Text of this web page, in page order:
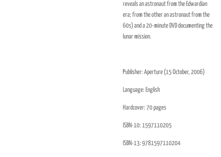
reveals an astronaut from the Edwardian
era; from the other an astronaut from the
60s) and a 20-minute DVD documenting the
lunar mission.
Publisher: Aperture (15 October, 2006)
Language: English
Hardcover: 70 pages
ISBN-10: 1597110205
ISBN-13: 9781597110204